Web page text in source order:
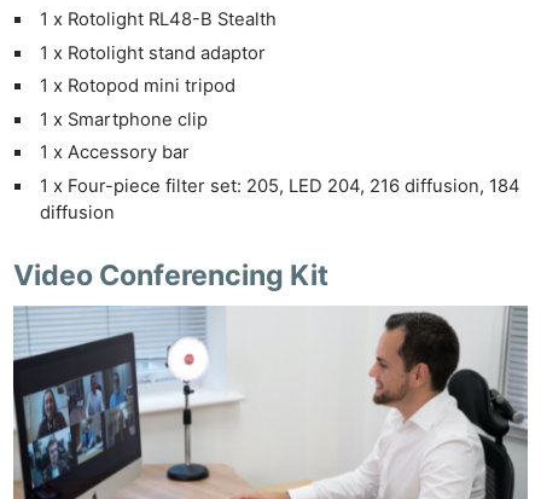
1 x Rotolight RL48-B Stealth
1 x Rotolight stand adaptor
1 x Rotopod mini tripod
1 x Smartphone clip
1 x Accessory bar
1 x Four-piece filter set: 205, LED 204, 216 diffusion, 184
diffusion
Video Conferencing Kit